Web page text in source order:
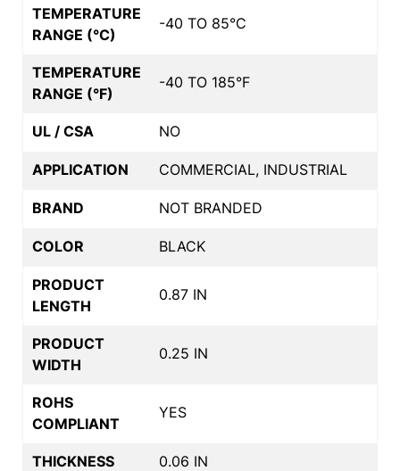
TEMPERATURE
RANGE (°C)
-40 TO 85°C
TEMPERATURE
RANGE (°F)
-40 TO 185°F
UL / CSA NO
APPLICATION COMMERCIAL, INDUSTRIAL
BRAND NOT BRANDED
COLOR BLACK
PRODUCT
LENGTH
0.87 IN
PRODUCT
WIDTH
0.25 IN
ROHS
COMPLIANT
YES
THICKNESS 0.06 IN